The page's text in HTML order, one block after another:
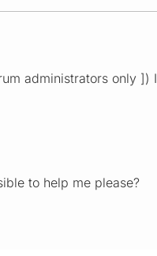
administrators only ]) I
to help me please?